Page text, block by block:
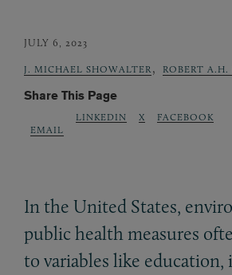
JULY 6, 2023
J. MICHAEL SHOWALTER , ROBERT
Share This Page
EMAIL
LINKEDIN X FACEBOOK
In the United States,
public health measures
to variables like education,